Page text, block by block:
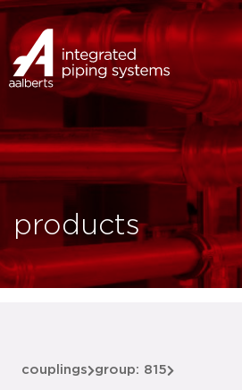
products
couplings group: 815